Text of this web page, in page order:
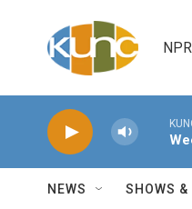
NEWS SHOWS &